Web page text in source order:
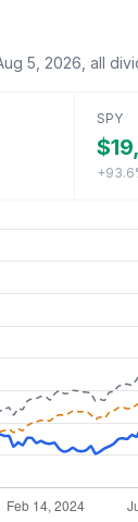
5, 2026 , all
SPY